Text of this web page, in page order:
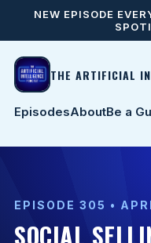
NEW EPISODE
THE ARTIFICIAL
EpisodesAboutBe a
EPISODE 305 •
SOCIAL